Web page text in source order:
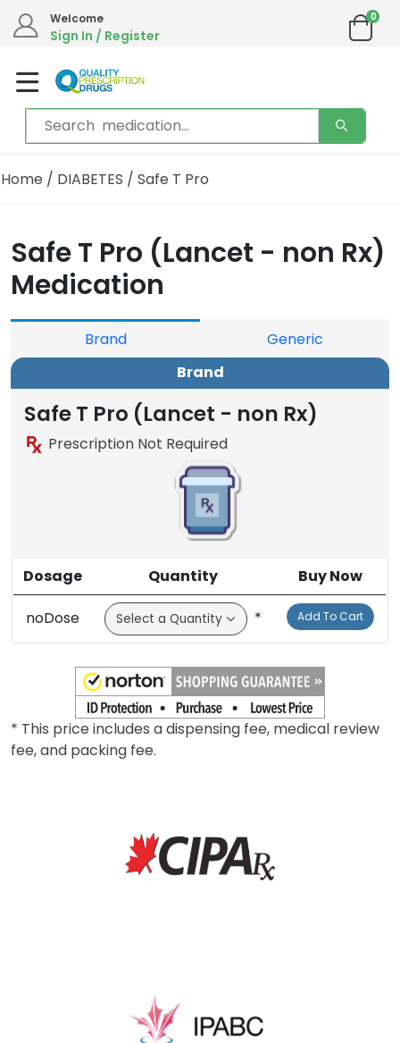
Welcome
Sign In / Register
0
Home / DIABETES / Safe T Pro
Safe T Pro (Lancet - non Rx)
Medication
Brand
Generic
Brand
Safe T Pro (Lancet - non Rx)
Prescription Not Required
Dosage Quantity Buy Now
noDose * Add To Cart
* This price includes a dispensing fee, medical review
fee, and packing fee.